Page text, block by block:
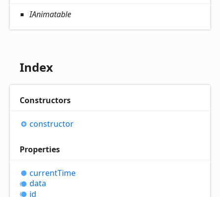
IAnimatable
Index
Constructors
constructor
Properties
currentTime
data
id